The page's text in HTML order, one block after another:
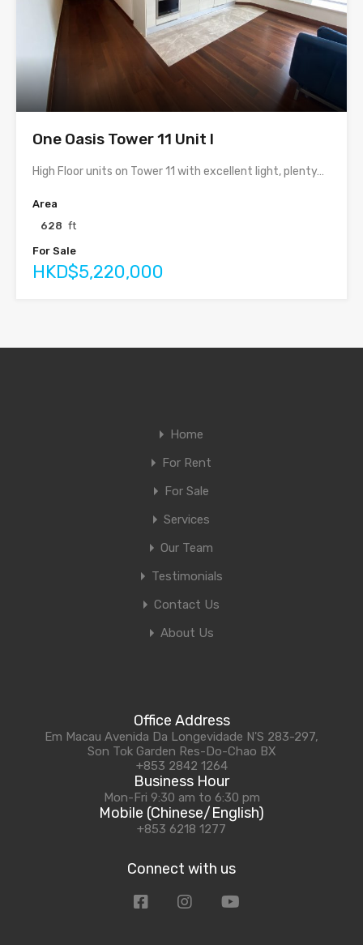
One Oasis Tower 11 Unit I
High Floor units on Tower 11 with excellent light, plenty…
Area
628 ft
For Sale
HKD$5,220,000
Home
For Rent
For Sale
Services
Our Team
Testimonials
Contact Us
About Us
Office Address
Em Macau Avenida Da Longevidade N'S 283-297,
Son Tok Garden Res-Do-Chao BX
+853 2842 1264
Business Hour
Mon-Fri 9:30 am to 6:30 pm
Mobile (Chinese/English)
+853 6218 1277
Connect with us